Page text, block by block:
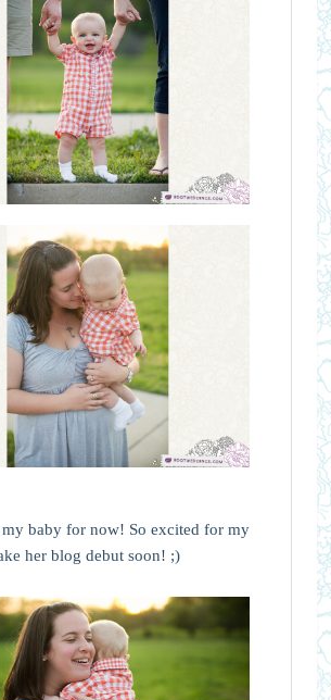
baby for now! So excited for my
her blog debut soon! ;)